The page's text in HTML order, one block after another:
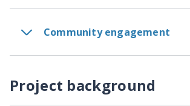
Community engagement
Project background